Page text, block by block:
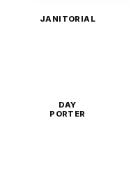
JANITORIAL
DAY
PORTER